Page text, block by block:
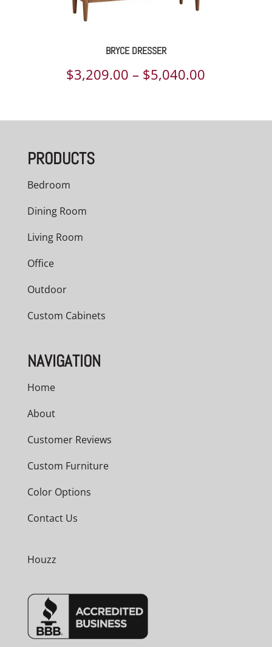
BRYCE DRESSER
$3,209.00 – $5,040.00
$3,209.00
PRODUCTS
Bedroom
Dining Room
Living Room
Office
Outdoor
Custom Cabinets
NAVIGATION
Home
About
Customer Reviews
Custom Furniture
Color Options
Contact Us
Houzz